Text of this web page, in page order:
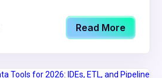
Read More